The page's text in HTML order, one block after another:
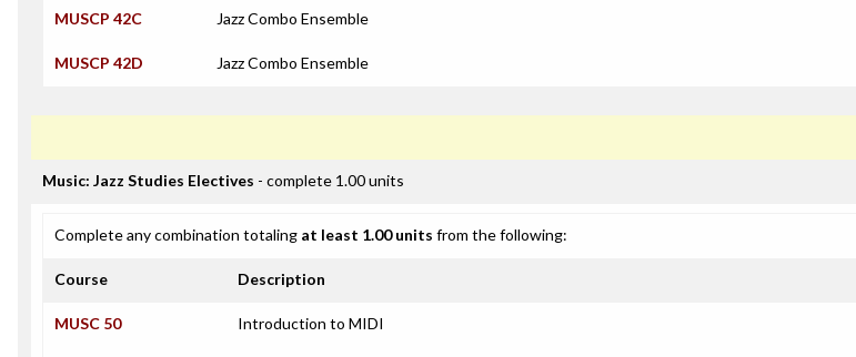
MUSCP 42C Jazz Combo Ensemble
MUSCP 42D Jazz Combo Ensemble
Music: Jazz Studies Electives - complete 1.00 units
Complete any combination totaling at least 1.00 units from the following:
Course Description
MUSC 50 Introduction to MIDI